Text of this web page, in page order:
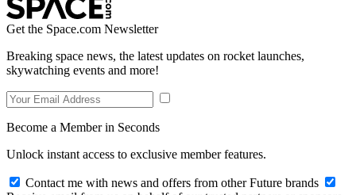
Get the Space.com Newsletter
Breaking space news, the latest updates on rocket launches,
skywatching events and more!
Become a Member in Seconds
Unlock instant access to exclusive member features.
Contact me with news and offers from other Future brands